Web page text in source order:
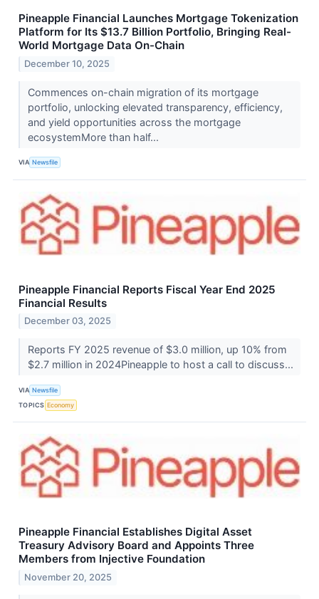
Pineapple Financial Launches Mortgage Tokenization
Platform for Its $13.7 Billion Portfolio, Bringing Real-
World Mortgage Data On-Chain
December 10, 2025
Commences on-chain migration of its mortgage
portfolio, unlocking elevated transparency, efficiency,
and yield opportunities across the mortgage
ecosystemMore than half...
VIA Newsfile
Pineapple Financial Reports Fiscal Year End 2025
Financial Results
December 03, 2025
Reports FY 2025 revenue of $3.0 million, up 10% from
$2.7 million in 2024Pineapple to host a call to discuss...
VIA Newsfile
TOPICS Economy
Pineapple Financial Establishes Digital Asset
Treasury Advisory Board and Appoints Three
Members from Injective Foundation
November 20, 2025